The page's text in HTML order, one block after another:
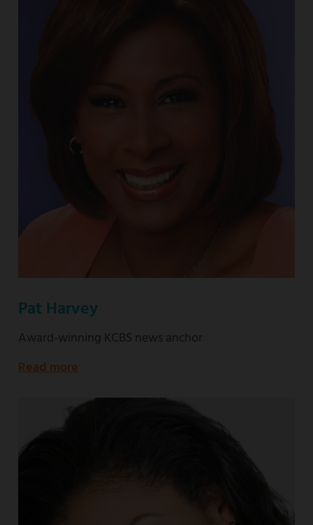
Pat Harvey
Award-winning KCBS news anchor
Read more